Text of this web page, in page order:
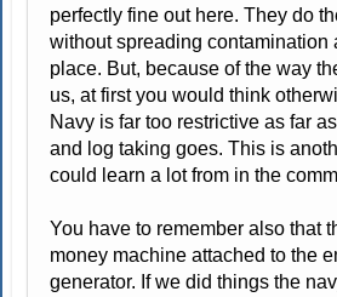
perfectly fine out here. They do
without spreading contamination
place. But, because of the way
us, at first you would think
Navy is far too restrictive as far
and log taking goes. This is
could learn a lot from in the
You have to remember also that
money machine attached to the
generator. If we did things the